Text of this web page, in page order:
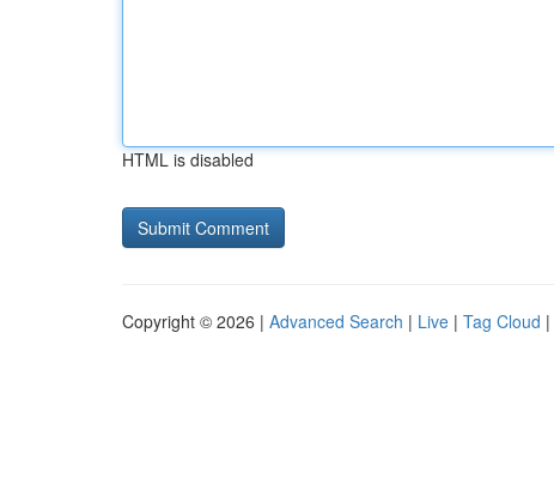
HTML is disabled
Copyright © 2026 | Advanced Search | Live | Tag Cloud |